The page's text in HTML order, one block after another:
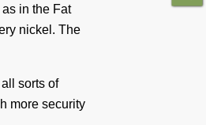
in the Fat
nickel. The
sorts of
more security